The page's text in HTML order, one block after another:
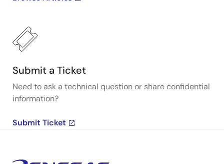
Submit a Ticket
Need to ask a technical question or share confidential
information?
Submit Ticket